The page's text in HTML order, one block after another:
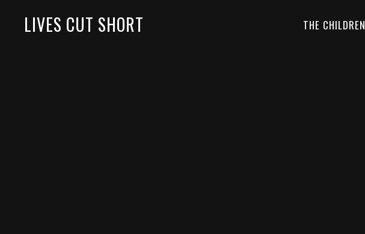
LIVES CUT SHORT THE CHILDREN